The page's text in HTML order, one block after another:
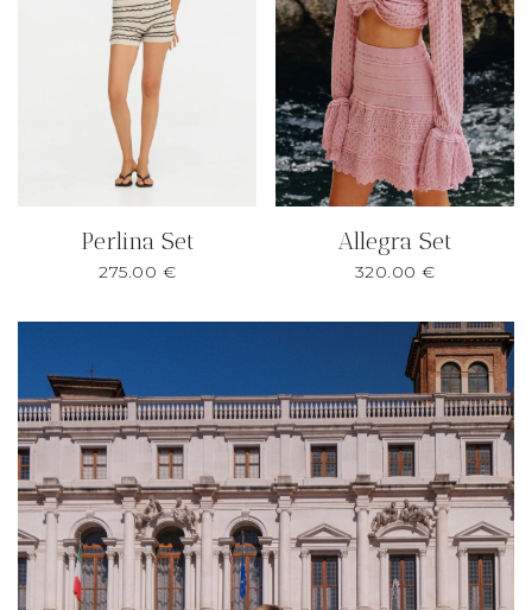
Perlina Set
275.00 €
Allegra Set
320.00 €